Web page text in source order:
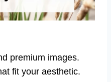
premium images.
fit your aesthetic.